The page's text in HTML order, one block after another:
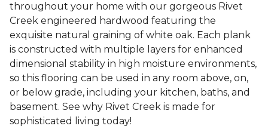
throughout your home with our gorgeous Rivet
Creek engineered hardwood featuring the
exquisite natural graining of white oak. Each plank
is constructed with multiple layers for enhanced
dimensional stability in high moisture environments,
so this flooring can be used in any room above, on,
or below grade, including your kitchen, baths, and
basement. See why Rivet Creek is made for
sophisticated living today!